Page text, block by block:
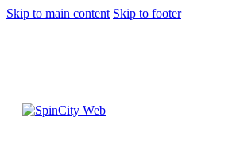
Skip to main content Skip to footer